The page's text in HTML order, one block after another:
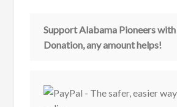
Support Alabama Pioneers
Donation, any amount helps!